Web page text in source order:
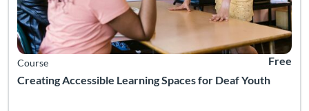
Creating Accessible Learning Spaces for Deaf Youth
Course Free